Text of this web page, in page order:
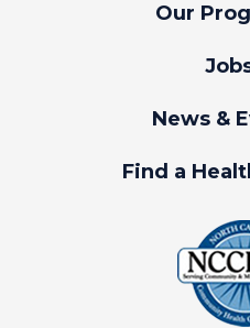
Our
News &
Find a